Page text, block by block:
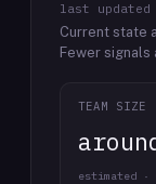
last updated
Current state
Fewer signals
TEAM SIZE
estimated ·